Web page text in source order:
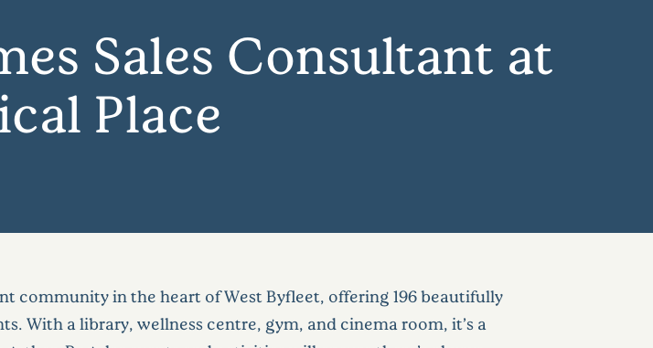
Sales Consultant at
Place
community in the heart of West Byfleet, offering 196 beautifully
With a library, wellness centre, gym, and cinema room, it’s a